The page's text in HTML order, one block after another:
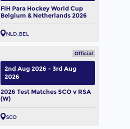
FIH Para Hockey World Cup
Belgium & Netherlands 2026
NLD BEL
Official
2026 Test Matches SCO v RSA
(W)
SCO
2nd Aug 2026 - 3rd Aug
2026